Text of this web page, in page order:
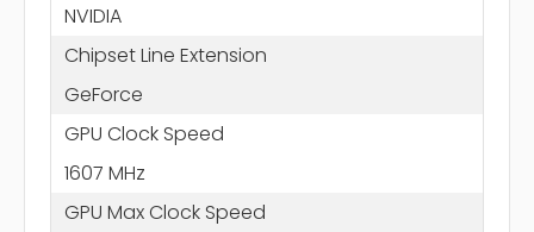
NVIDIA
Chipset Line Extension
GeForce
GPU Clock Speed
1607 MHz
GPU Max Clock Speed